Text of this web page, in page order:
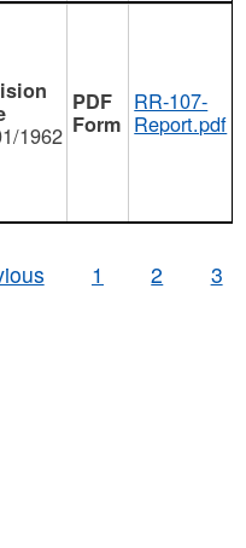
1962
RR-107-
Report.pdf
1 2 3